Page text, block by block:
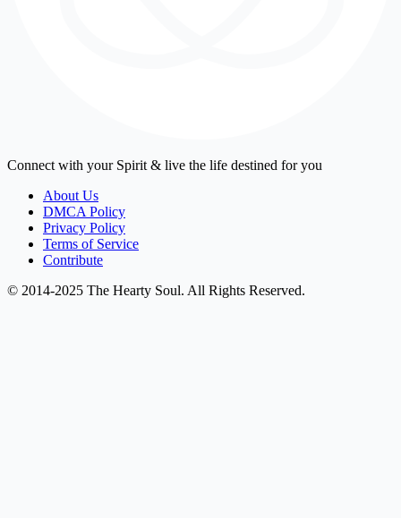
Connect with your Spirit & live the life destined for you
About Us
DMCA Policy
Privacy Policy
Terms of Service
Contribute
© 2014-2025 The Hearty Soul. All Rights Reserved.